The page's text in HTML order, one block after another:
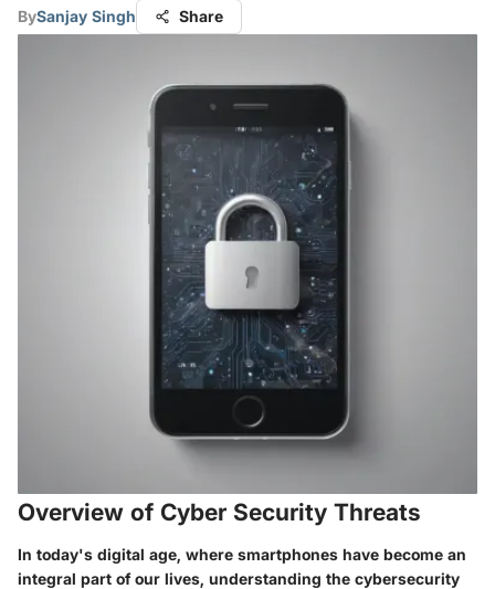
BySanjay Singh Share
Overview of Cyber Security Threats
In today's digital age, where smartphones have become an
integral part of our lives, understanding the cybersecurity